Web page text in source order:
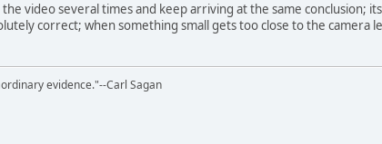
video several times and keep arriving at the same conclusion;
correct; when something small gets too close to the camera
evidence."--Carl Sagan